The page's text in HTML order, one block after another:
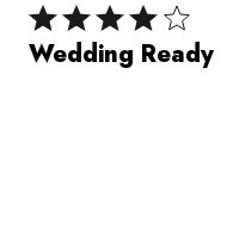
Rated
4
Wedding Ready